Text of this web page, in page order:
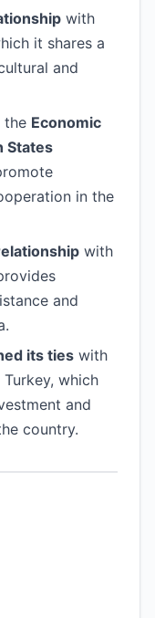
with
it shares a
and
the Economic
States
in the
with
and
its ties with
which
and
country.